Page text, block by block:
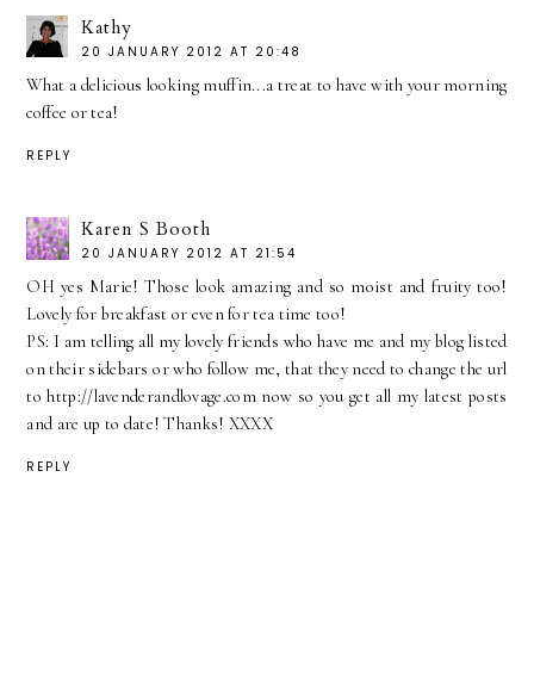
Kathy
20 JANUARY 2012 AT 20:48
What a delicious looking muffin...a treat to have with your morning
coffee or tea!
REPLY
Karen S Booth
20 JANUARY 2012 AT 21:54
OH yes Marie! Those look amazing and so moist and fruity too!
Lovely for breakfast or even for tea time too!
PS: I am telling all my lovely friends who have me and my blog listed
on their sidebars or who follow me, that they need to change the url
to http://lavenderandlovage.com now so you get all my latest posts
and are up to date! Thanks! XXXX
REPLY